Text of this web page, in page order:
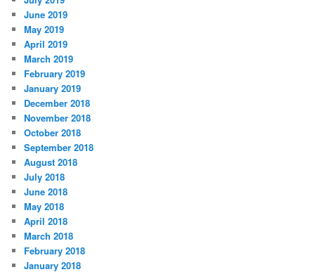
June 2019
May 2019
April 2019
March 2019
February 2019
January 2019
December 2018
November 2018
October 2018
September 2018
August 2018
July 2018
June 2018
May 2018
April 2018
March 2018
February 2018
January 2018